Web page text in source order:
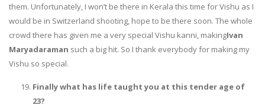
them. Unfortunately, I won’t be there in Kerala this time for Vishu as I
would be in Switzerland shooting, hope to be there soon. The whole
crowd there has given me a very special Vishu kanni, makingIvan
Maryadaraman such a big hit. So I thank everybody for making my
Vishu so special.
Finally what has life taught you at this tender age of
23?